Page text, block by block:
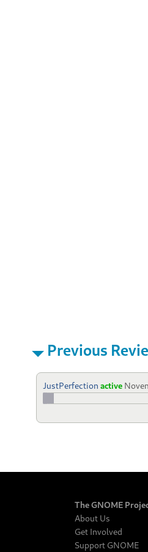
Previous
JustPerfection active
The GNOME
About Us
Get Involved
Support GNOME